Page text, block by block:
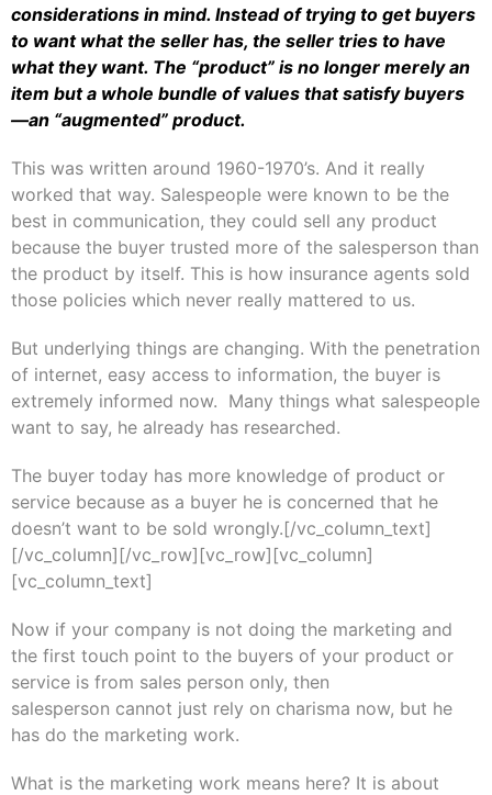
considerations in mind. Instead of trying to get buyers
to want what the seller has, the seller tries to have
what they want. The “product” is no longer merely an
item but a whole bundle of values that satisfy buyers
—an “augmented” product.
This was written around 1960-1970’s. And it really
worked that way. Salespeople were known to be the
best in communication, they could sell any product
because the buyer trusted more of the salesperson than
the product by itself. This is how insurance agents sold
those policies which never really mattered to us.
But underlying things are changing. With the penetration
of internet, easy access to information, the buyer is
extremely informed now. Many things what salespeople
want to say, he already has researched.
The buyer today has more knowledge of product or
service because as a buyer he is concerned that he
doesn’t want to be sold wrongly.[/vc_column_text]
[/vc_column][/vc_row][vc_row][vc_column]
[vc_column_text]
Now if your company is not doing the marketing and
the first touch point to the buyers of your product or
service is from sales person only, then
salesperson cannot just rely on charisma now, but he
has do the marketing work.
What is the marketing work means here? It is about